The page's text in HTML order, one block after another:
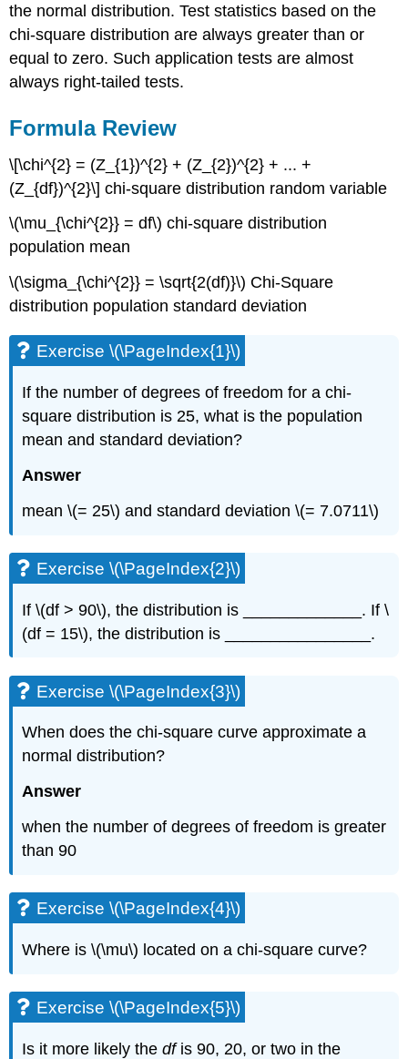
the normal distribution. Test statistics based on the
chi-square distribution are always greater than or
equal to zero. Such application tests are almost
always right-tailed tests.
Formula Review
\[\chi^{2} = (Z_{1})^{2} + (Z_{2})^{2} + ... +
(Z_{df})^{2}\] chi-square distribution random variable
\(\mu_{\chi^{2}} = df\) chi-square distribution
population mean
\(\sigma_{\chi^{2}} = \sqrt{2(df)}\) Chi-Square
distribution population standard deviation
Exercise \(\PageIndex{1}\)
If the number of degrees of freedom for a chi-
square distribution is 25, what is the population
mean and standard deviation?
Answer
mean \(= 25\) and standard deviation \(= 7.0711\)
Exercise \(\PageIndex{2}\)
If \(df > 90\), the distribution is _____________. If \
(df = 15\), the distribution is ________________.
Exercise \(\PageIndex{3}\)
When does the chi-square curve approximate a
normal distribution?
Answer
when the number of degrees of freedom is greater
than 90
Exercise \(\PageIndex{4}\)
Where is \(\mu\) located on a chi-square curve?
Exercise \(\PageIndex{5}\)
Is it more likely thedfis 90, 20, or two in the